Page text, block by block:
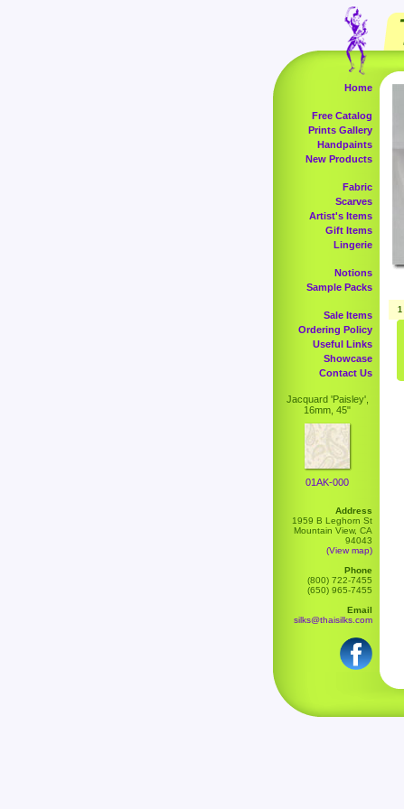
Home
Free Catalog
Prints Gallery
Handpaints
New Products
Fabric
Scarves
Artist's Items
Gift Items
Lingerie
Notions
Sample Packs
Sale Items
Ordering Policy
Useful Links
Showcase
Contact Us
Jacquard 'Paisley',
16mm, 45"
01AK-000
Address
1959 B Leghorn St
Mountain View, CA
94043
(View map)
Phone
(800) 722-7455
(650) 965-7455
Email
silks@thaisilks.com
1